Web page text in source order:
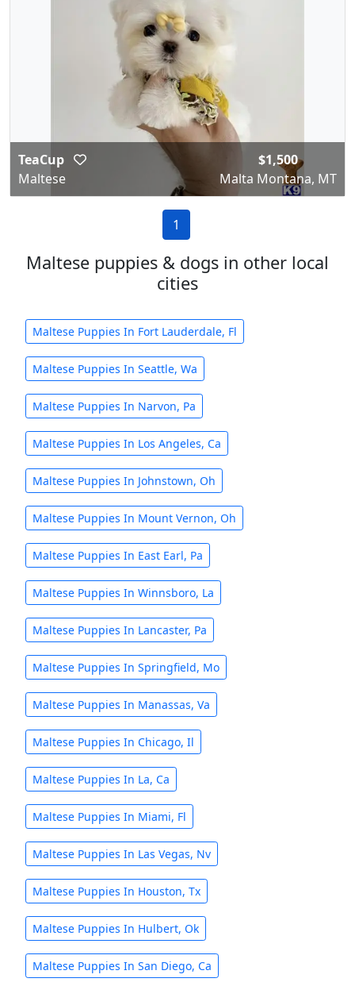
TeaCup
Maltese
$1,500
Malta Montana, MT
1
Maltese puppies & dogs in other local
cities
Maltese Puppies In Fort Lauderdale, Fl
Maltese Puppies In Seattle, Wa
Maltese Puppies In Narvon, Pa
Maltese Puppies In Los Angeles, Ca
Maltese Puppies In Johnstown, Oh
Maltese Puppies In Mount Vernon, Oh
Maltese Puppies In East Earl, Pa
Maltese Puppies In Winnsboro, La
Maltese Puppies In Lancaster, Pa
Maltese Puppies In Springfield, Mo
Maltese Puppies In Manassas, Va
Maltese Puppies In Chicago, Il
Maltese Puppies In La, Ca
Maltese Puppies In Miami, Fl
Maltese Puppies In Las Vegas, Nv
Maltese Puppies In Houston, Tx
Maltese Puppies In Hulbert, Ok
Maltese Puppies In San Diego, Ca